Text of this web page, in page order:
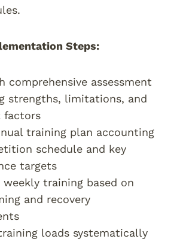
Steps:
comprehensive assessment
strengths, limitations, and
factors
training plan accounting
schedule and key
targets
training based on
and recovery
loads systematically